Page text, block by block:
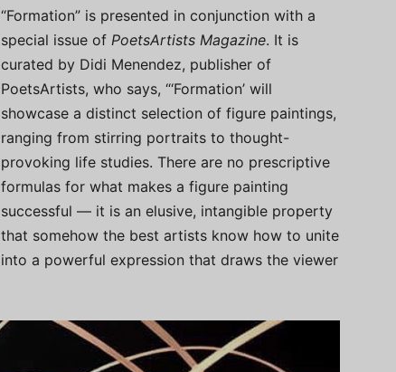
“Formation” is presented in conjunction with a
special issue of PoetsArtists Magazine. It is
curated by Didi Menendez, publisher of
PoetsArtists, who says, “‘Formation’ will
showcase a distinct selection of figure paintings,
ranging from stirring portraits to thought-
provoking life studies. There are no prescriptive
formulas for what makes a figure painting
successful — it is an elusive, intangible property
that somehow the best artists know how to unite
into a powerful expression that draws the viewer